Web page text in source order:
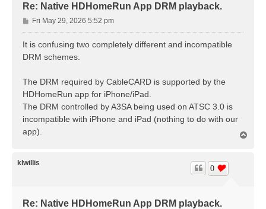
Re: Native HDHomeRun App DRM playback.
P
o
s
Fri May 29, 2026 5:52 pm
It is confusing two completely different and incompatible
DRM schemes.
The DRM required by CableCARD is supported by the
HDHomeRun app for iPhone/iPad.
The DRM controlled by A3SA being used on ATSC 3.0 is
incompatible with iPhone and iPad (nothing to do with our
app).
klwillis
Re: Native HDHomeRun App DRM playback.
0